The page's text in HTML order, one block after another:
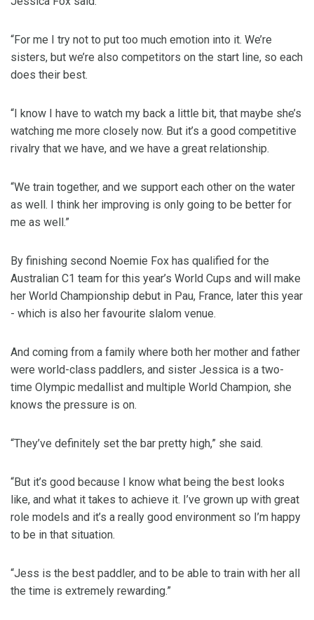
“For me I try not to put too much emotion into it. We’re
sisters, but we’re also competitors on the start line, so each
does their best.
“I know I have to watch my back a little bit, that maybe she’s
watching me more closely now. But it’s a good competitive
rivalry that we have, and we have a great relationship.
“We train together, and we support each other on the water
as well. I think her improving is only going to be better for
me as well.”
By finishing second Noemie Fox has qualified for the
Australian C1 team for this year’s World Cups and will make
her World Championship debut in Pau, France, later this year
- which is also her favourite slalom venue.
And coming from a family where both her mother and father
were world-class paddlers, and sister Jessica is a two-
time Olympic medallist and multiple World Champion, she
knows the pressure is on.
“They’ve definitely set the bar pretty high,” she said.
“But it’s good because I know what being the best looks
like, and what it takes to achieve it. I’ve grown up with great
role models and it’s a really good environment so I’m happy
to be in that situation.
“Jess is the best paddler, and to be able to train with her all
the time is extremely rewarding.”